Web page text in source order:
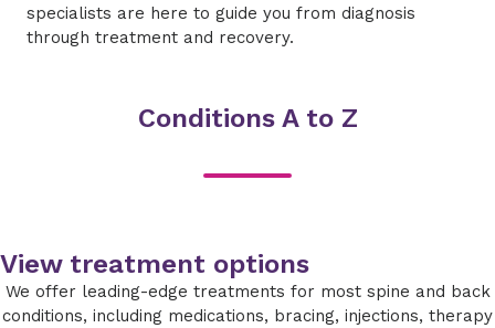
specialists are here to guide you from diagnosis
through treatment and recovery.
Conditions A to Z
View treatment options
We offer leading-edge treatments for most spine and back
conditions, including medications, bracing, injections, therapy